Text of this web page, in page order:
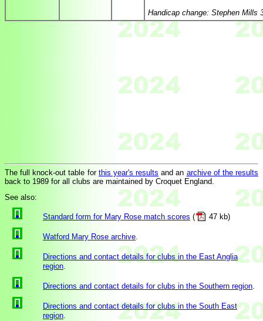
Handicap change: Stephen Mills
The full knock-out table for this year's results and an archive of the results
back to 1989 for all clubs are maintained by Croquet England.
See also:
Standard form for Mary Rose match scores ( 47 kb)
Watford Mary Rose archive.
Directions and contact details for clubs in the East Anglia
region.
Directions and contact details for clubs in the Southern region.
Directions and contact details for clubs in the South East
region.